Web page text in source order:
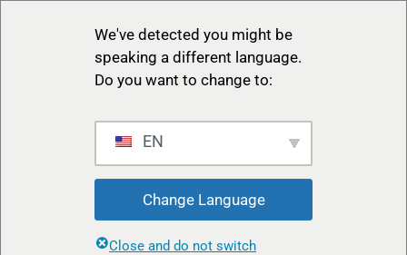
We've detected you might be
speaking a different language.
Do you want to change to:
EN
Change Language
Close and do not switch